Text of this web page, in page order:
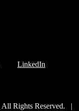
LinkedIn
All Rights Reserved. |